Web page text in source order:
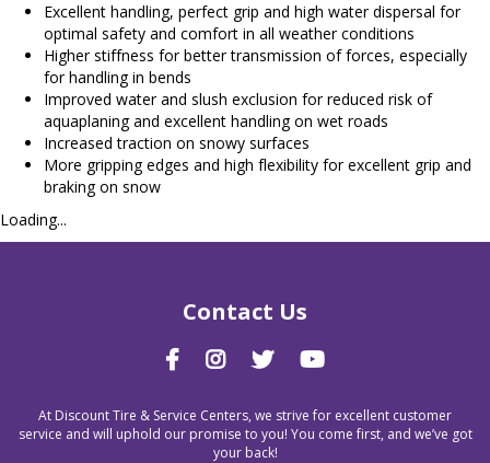
Excellent handling, perfect grip and high water dispersal for
optimal safety and comfort in all weather conditions
Higher stiffness for better transmission of forces, especially
for handling in bends
Improved water and slush exclusion for reduced risk of
aquaplaning and excellent handling on wet roads
Increased traction on snowy surfaces
More gripping edges and high flexibility for excellent grip and
braking on snow
Loading...
Contact Us
At Discount Tire & Service Centers, we strive for excellent customer
service and will uphold our promise to you! You come first, and we’ve got
your back!